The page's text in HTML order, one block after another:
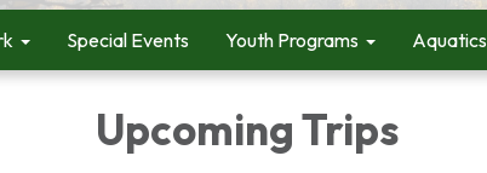
Special Events Youth Programs Aquatics
Upcoming Trips